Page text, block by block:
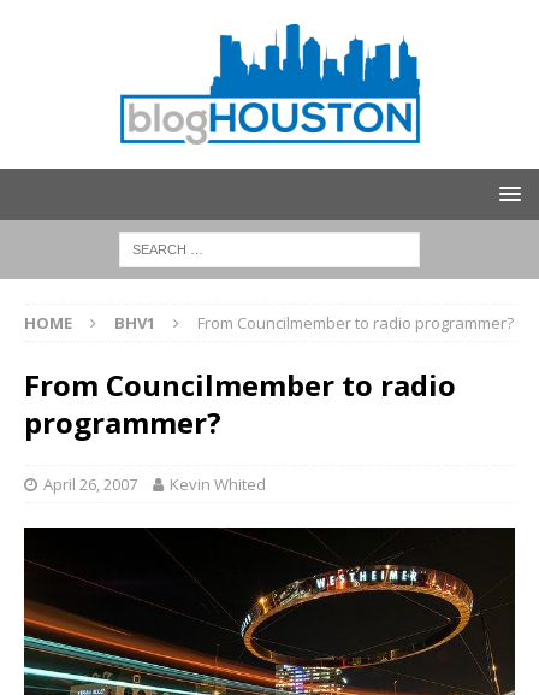
HOME BHV1 From Councilmember to radio programmer?
From Councilmember to radio
programmer?
April 26, 2007 Kevin Whited